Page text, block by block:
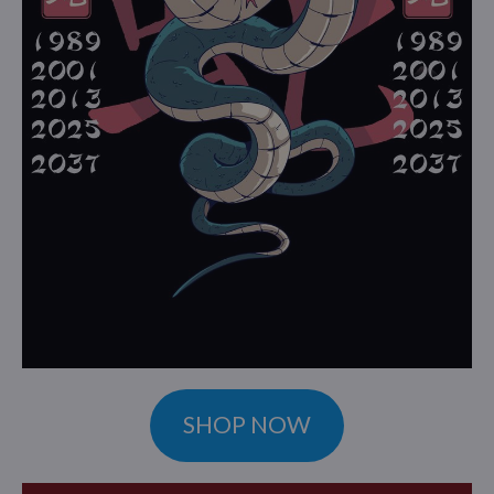
SHOP NOW